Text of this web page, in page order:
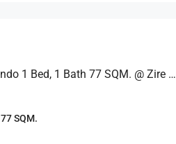
Beachfront Condo 1 Bed, 1 Bath 77 SQM. @ Zire Wongamat
77 SQM.